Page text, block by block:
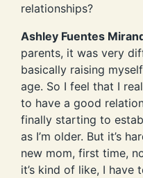
relationships?
Ashley Fuentes
parents, it was very
basically raising
age. So I feel that I
to have a good
finally starting to
as I’m older. But it’s
new mom, first time,
it’s kind of like, I have